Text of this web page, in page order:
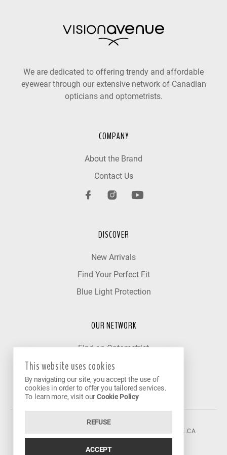
We are dedicated to offering trendy and affordable
eyewear through our extensive network of Canadian
opticians and optometrists.
COMPANY
About the Brand
Contact Us
DISCOVER
New Arrivals
Find Your Perfect Fit
Blue Light Protection
OUR NETWORK
Find an Optometrist
Our Partner Clinics
Become a Partner
CONTACT@VISIONAVENUE.CA
This website uses cookies
By navigating our site, you accept the use of
cookies in order to offer you tailored services.
To learn more, visit ourCookie Policy
REFUSE
ACCEPT